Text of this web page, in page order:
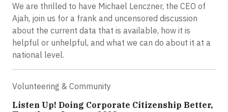
We are thrilled to have Michael Lenczner, the CEO of
Ajah, join us for a frank and uncensored discussion
about the current data that is available, how it is
helpful or unhelpful, and what we can do about it at a
national level.
Volunteering & Community
Listen Up! Doing Corporate Citizenship Better,